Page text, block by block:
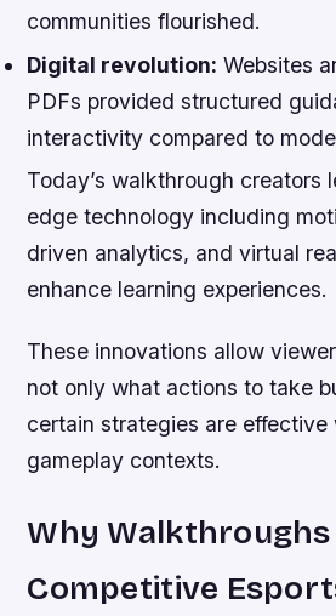
communities flourished.
Digital revolution: Websites
PDFs provided structured
interactivity compared to
Today’s walkthrough creators
edge technology including
driven analytics, and virtual
enhance learning experiences.
These innovations allow
not only what actions to take
certain strategies are effective
gameplay contexts.
Why
Competitive